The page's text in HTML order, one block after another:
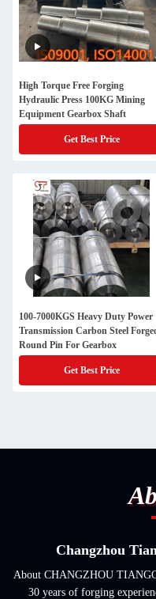
High Torque Free Forging
Hydraulic Press 100KG Mining
Equipment Gearbox Shaft
Get Best Price
100-7000KGS Heavy Duty Power
Transmission Carbon Steel
Round Pin For Gearbox
Get Best Price
Changzhou
About CHANGZHOU
30 years of forging